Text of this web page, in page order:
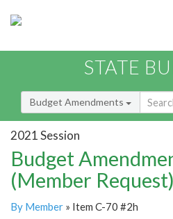
STATE
Budget Amendments
2021 Session
Budget
(Member Request)
By Member » Item C-70 #2h